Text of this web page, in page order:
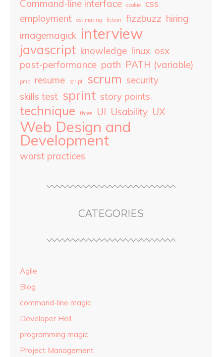
Command-line interface
cookie
css
employment
estimating fiction fizzbuzz hiring
imagemagick interview
javascript knowledge linux osx
past-performance path PATH (variable)
pmp resume script scrum security
skills test sprint story points
technique three UI Usability UX
Web Design and
Development
worst practices
CATEGORIES
Agile
Blog
command-line magic
Developer Hell
programming magic
Project Management